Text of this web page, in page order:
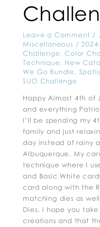
Leave a Comment /
Miscellaneous /
Challenge , Color
Technique , New
We Go Bundle ,
SUO Challenge
Happy Almost 4th of
and everything
I’ll be spending my
family and just
day instead of rainy
Albuquerque. My
technique where I
and Basic White
card along with the
matching dies as
Dies. I hope you
creations and that